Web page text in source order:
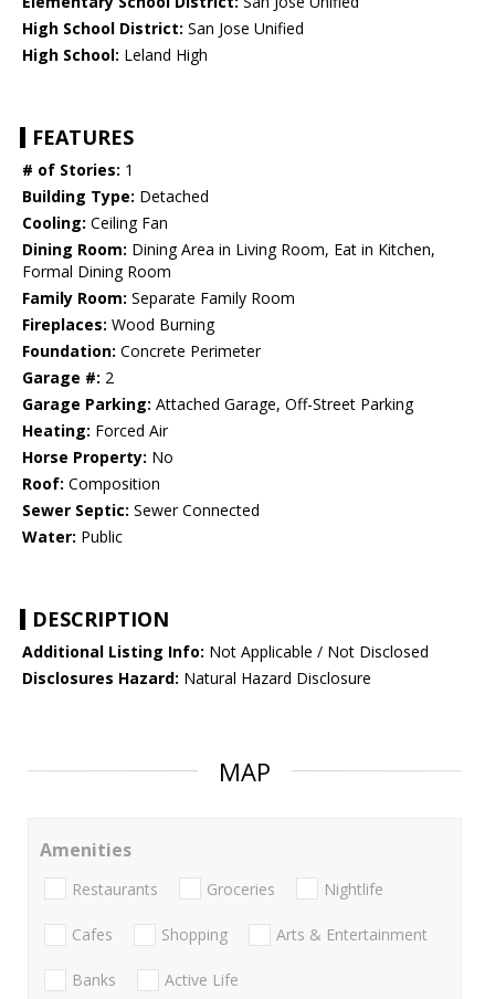
High School District: San Jose Unified
High School: Leland High
FEATURES
# of Stories: 1
Building Type: Detached
Cooling: Ceiling Fan
Dining Room: Dining Area in Living Room, Eat in Kitchen,
Formal Dining Room
Family Room: Separate Family Room
Fireplaces: Wood Burning
Foundation: Concrete Perimeter
Garage #: 2
Garage Parking: Attached Garage, Off-Street Parking
Heating: Forced Air
Horse Property: No
Roof: Composition
Sewer Septic: Sewer Connected
Water: Public
DESCRIPTION
Additional Listing Info: Not Applicable / Not Disclosed
Disclosures Hazard: Natural Hazard Disclosure
MAP
Amenities
Restaurants Groceries Nightlife
Cafes Shopping Arts & Entertainment
Banks Active Life